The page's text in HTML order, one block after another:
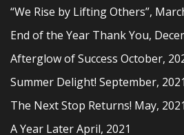
“We Rise by Lifting Others”,
End of the Year Thank You,
Afterglow of Success October,
Summer Delight! September, 2021
The Next Stop Returns! May, 2021
A Year Later April, 2021